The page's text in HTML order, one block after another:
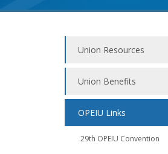
Union Resources
Union Benefits
OPEIU Links
29th OPEIU Convention